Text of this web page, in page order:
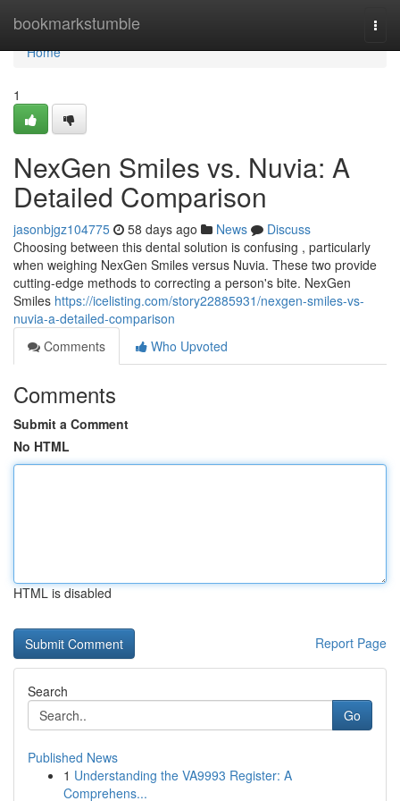
bookmarkstumble
Home
Home
1
NexGen Smiles vs. Nuvia: A
Detailed Comparison
jasonbjgz104775 58 days ago News
Discuss
Choosing between this dental solution is confusing , particularly
when weighing NexGen Smiles versus Nuvia. These two provide
cutting-edge methods to correcting a person's bite. NexGen
Smiles https://icelisting.com/story22885931/nexgen-smiles-vs-
nuvia-a-detailed-comparison
Comments
Who Upvoted
Comments
Submit a Comment
No HTML
HTML is disabled
Report Page
Search
Go
Published News
1 Understanding the VA9993 Register: A
Comprehens...